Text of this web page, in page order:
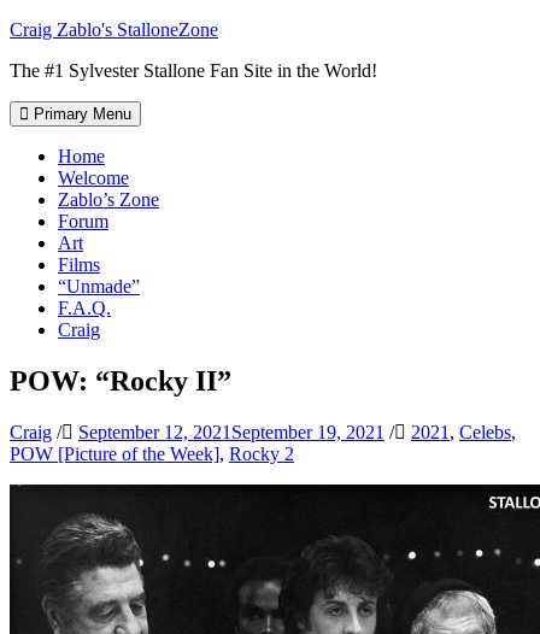
Skip
content
Craig Zablo's StalloneZone
The #1 Sylvester Stallone Fan Site in the World!
Primary Menu
Home
Welcome
Zablo’s Zone
Forum
Art
Films
“Unmade”
F.A.Q.
Craig
POW: “Rocky II”
Craig / September 12, 2021 September 19, 2021 / 2021 , Celebs,
POW [Picture of the Week], Rocky 2